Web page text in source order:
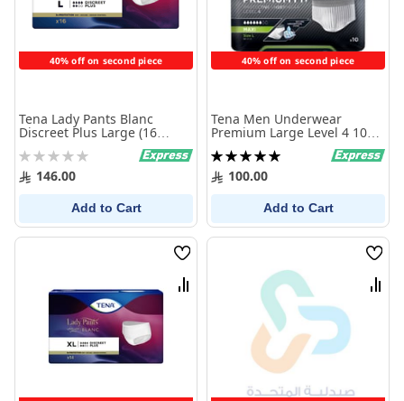
40% off on second piece
Tena Lady Pants Blanc
Discreet Plus Large (16
Rating:
0% 146.00
Add to Cart
40% off on second piece
Tena Men Underwear
Premium Large Level 4 10
Pcs
Rating:
100%100.00
Add to Cart
Wish
List
Compare
Wish
List